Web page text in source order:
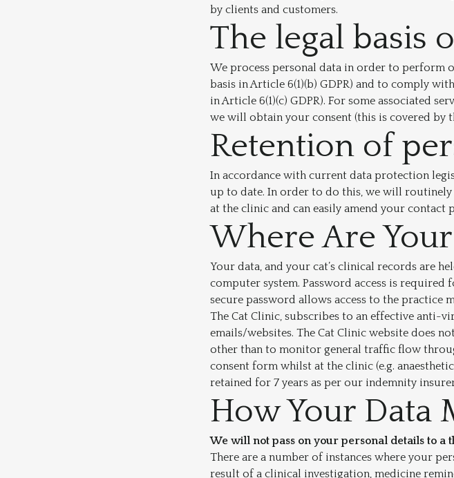
by clients and customers.
The legal basis
We process personal data in order to perform
basis in Article 6(1)(b) GDPR) and to comply
in Article 6(1)(c) GDPR). For some associated
we will obtain your consent (this is covered by
Retention of
In accordance with current data protection
up to date. In order to do this, we will
at the clinic and can easily amend your contact
Where Are
Your data, and your cat’s clinical records are
computer system. Password access is
secure password allows access to the practice
The Cat Clinic, subscribes to an effective
emails/websites. The Cat Clinic website does
other than to monitor general traffic flow
consent form whilst at the clinic (e.g.
retained for 7 years as per our indemnity
How Your Data
We will not pass on your personal details to
There are a number of instances where your
result of a clinical investigation, medicine